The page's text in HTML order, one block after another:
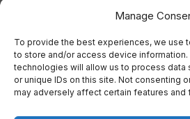
Manage
To provide the best experiences, we use
to store and/or access device
technologies will allow us to process data
or unique IDs on this site. Not consenting
may adversely affect certain features and
Events
Meet the team